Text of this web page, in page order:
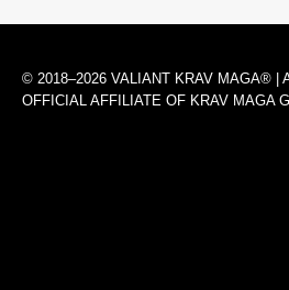
© 2018–2026 VALIANT KRAV MAGA® |
OFFICIAL AFFILIATE OF KRAV MAGA